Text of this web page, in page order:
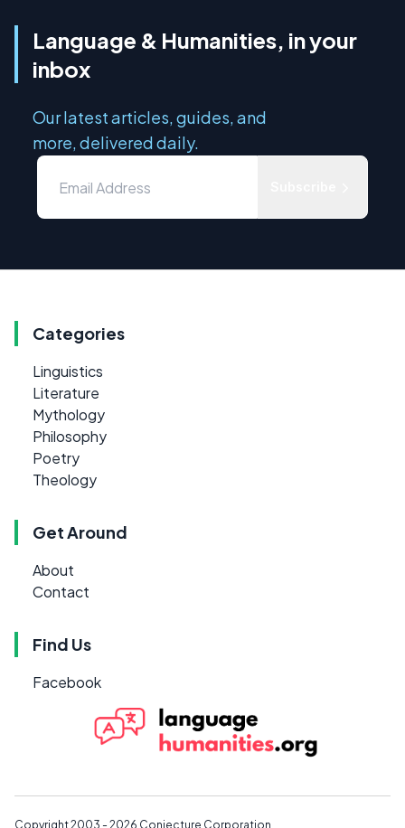
Language & Humanities, in your
inbox
Our latest articles, guides, and
more, delivered daily.
Categories
Linguistics
Literature
Mythology
Philosophy
Poetry
Theology
Get Around
About
Contact
Find Us
Facebook
Copyright 2003 - 2026 Conjecture Corporation